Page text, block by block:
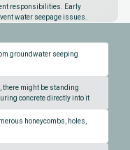
responsibilities. Early
water seepage issues.
groundwater seeping
there might be standing
concrete directly into it
honeycombs, holes,